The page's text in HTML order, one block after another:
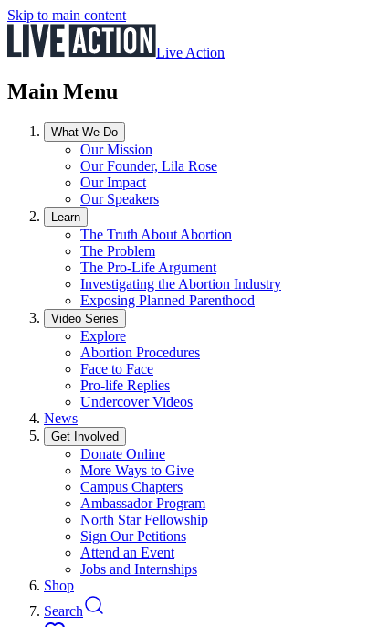
Skip to main content
Live Action
Main Menu
What We Do
Our Mission
Our Founder, Lila Rose
Our Impact
Our Speakers
Learn
The Truth About Abortion
The Problem
The Pro-Life Argument
Investigating the Abortion Industry
Exposing Planned Parenthood
Video Series
Explore
Abortion Procedures
Face to Face
Pro-life Replies
Undercover Videos
News
Get Involved
Donate Online
More Ways to Give
Campus Chapters
Ambassador Program
North Star Fellowship
Sign Our Petitions
Attend an Event
Jobs and Internships
Shop
Search